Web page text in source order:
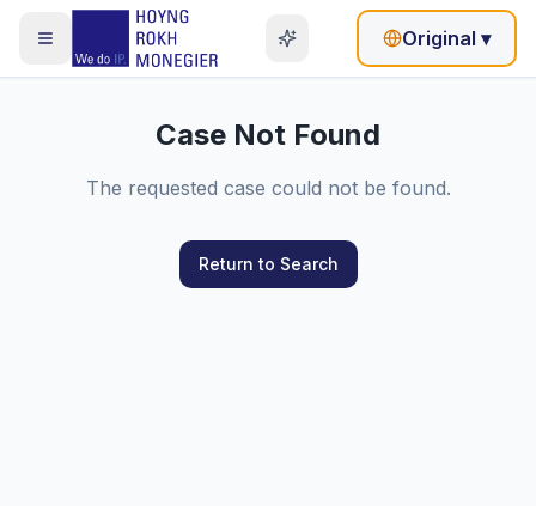
Original ▾
Case Not Found
The requested case could not be found.
Return to Search